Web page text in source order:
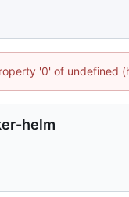
'0' of undefined
helm